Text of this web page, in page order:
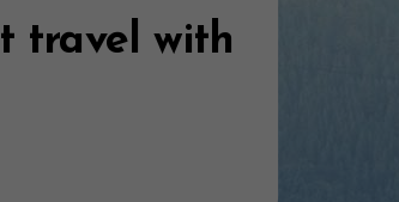
travel with